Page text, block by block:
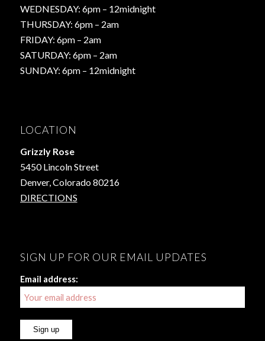
WEDNESDAY: 6pm – 12midnight
THURSDAY: 6pm – 2am
FRIDAY: 6pm – 2am
SATURDAY: 6pm – 2am
SUNDAY: 6pm – 12midnight
LOCATION
Grizzly Rose
5450 Lincoln Street
Denver, Colorado 80216
DIRECTIONS
SIGN UP FOR OUR EMAIL UPDATES
Email address: